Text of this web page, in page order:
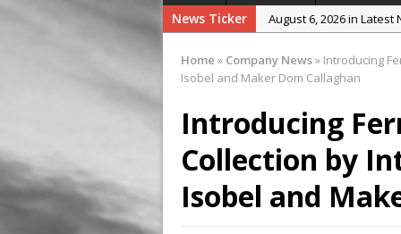
News Ticker
August 6, 2026 in Latest
August 5, 2026 in
August 5, 2026 in
August 5, 2026 in
August 3, 2026 in In the
August 3, 2026 in
Home » Company News» Introducing
Isobel and Maker Dom Callaghan
Introducing
Collection by
Isobel and